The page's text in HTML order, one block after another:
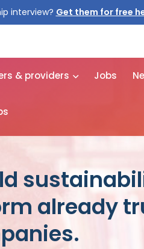
interview? Get them for free
& providers Jobs
already